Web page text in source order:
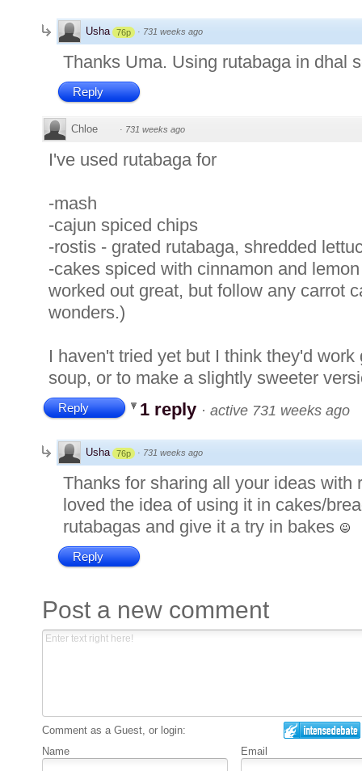
Usha 76p · 731 weeks ago
Thanks Uma. Using rutabaga in dhal
Reply
Chloe · 731 weeks ago
I've used rutabaga for
-mash
-cajun spiced chips
-rostis - grated rutabaga, shredded
-cakes spiced with cinnamon and
worked out great, but follow any carrot
wonders.)
I haven't tried yet but I think they'd
soup, or to make a slightly sweeter
Reply 1 reply · active 731 weeks ago
Usha 76p · 731 weeks ago
Thanks for sharing all your ideas
loved the idea of using it in cakes/
rutabagas and give it a try in bakes
Reply
Post a new comment
Comment as a Guest, or login:
Name
Email